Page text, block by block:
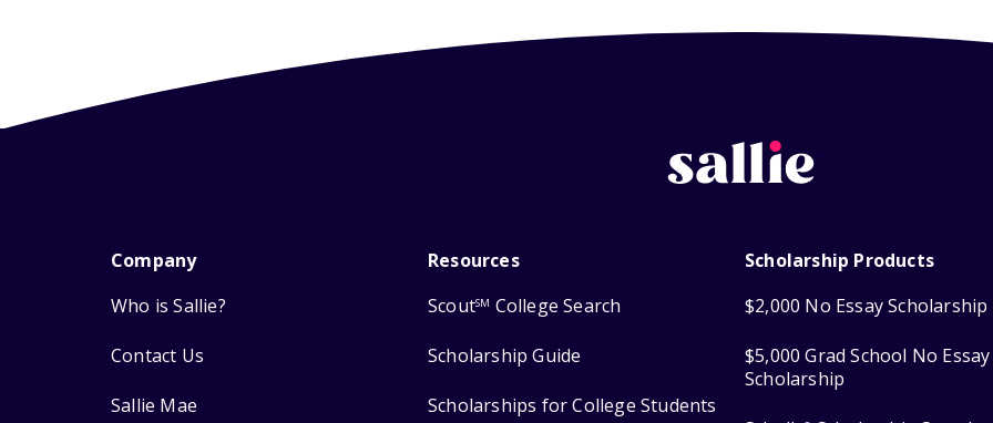
Company
Who is Sallie?
Contact Us
Sallie Mae
Resources
ScoutSM College Search
Scholarship Guide
Scholarships for College Students
Scholarship Products
$2,000 No Essay Scholarship
$5,000 Grad School No Essay
Scholarship